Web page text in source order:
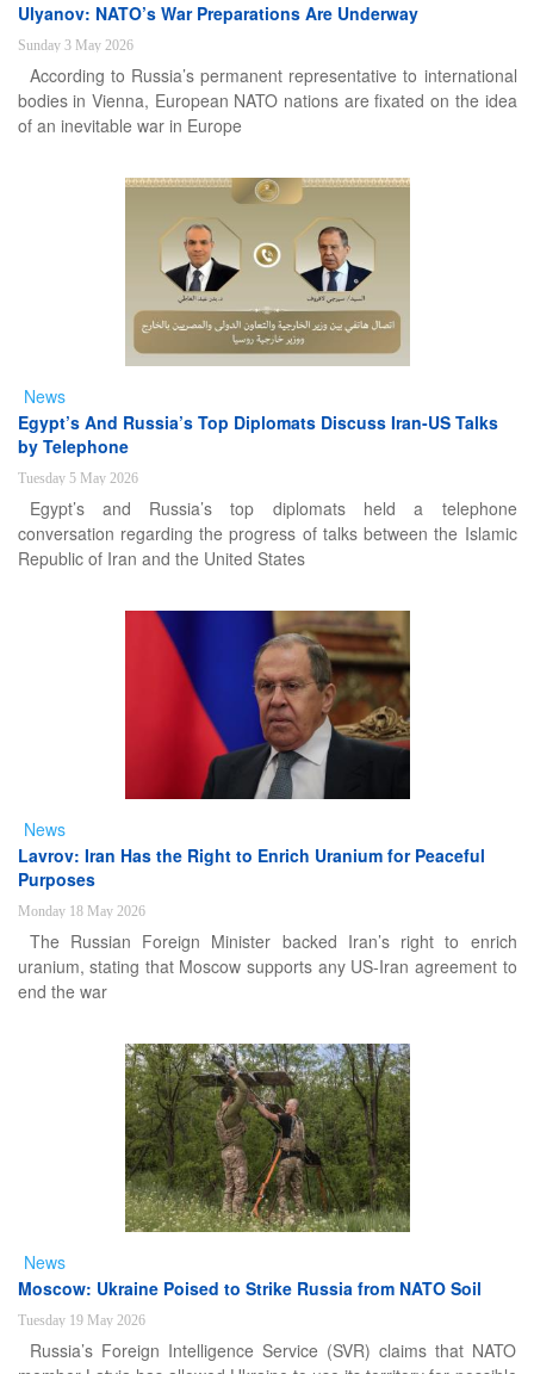
Ulyanov: NATO’s War Preparations Are Underway
Sunday 3 May 2026
According to Russia’s permanent representative to international
bodies in Vienna, European NATO nations are fixated on the idea
of an inevitable war in Europe
News
Egypt’s And Russia’s Top Diplomats Discuss Iran-US Talks
by Telephone
Tuesday 5 May 2026
Egypt’s and Russia’s top diplomats held a telephone
conversation regarding the progress of talks between the Islamic
Republic of Iran and the United States
News
Lavrov: Iran Has the Right to Enrich Uranium for Peaceful
Purposes
Monday 18 May 2026
The Russian Foreign Minister backed Iran’s right to enrich
uranium, stating that Moscow supports any US-Iran agreement to
end the war
News
Moscow: Ukraine Poised to Strike Russia from NATO Soil
Tuesday 19 May 2026
Russia’s Foreign Intelligence Service (SVR) claims that NATO